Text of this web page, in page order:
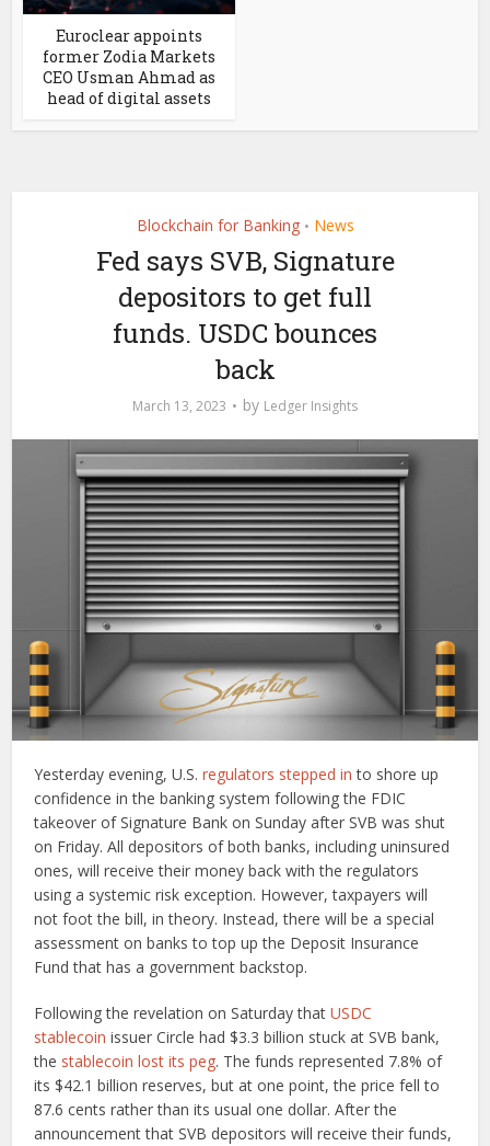
Euroclear appoints
former Zodia Markets
CEO Usman Ahmad as
head of digital assets
Blockchain for Banking • News
Fed says SVB, Signature
depositors to get full
funds. USDC bounces
back
March 13, 2023 by Ledger Insights
Yesterday evening, U.S.regulators stepped in to shore up
confidence in the banking system following the FDIC
takeover of Signature Bank on Sunday after SVB was shut
on Friday. All depositors of both banks, including uninsured
ones, will receive their money back with the regulators
using a systemic risk exception. However, taxpayers will
not foot the bill, in theory. Instead, there will be a special
assessment on banks to top up the Deposit Insurance
Fund that has a government backstop.
Following the revelation on Saturday thatUSDC
stablecoin issuer Circle had $3.3 billion stuck at SVB bank,
the stablecoin lost its peg. The funds represented 7.8% of
its $42.1 billion reserves, but at one point, the price fell to
87.6 cents rather than its usual one dollar. After the
announcement that SVB depositors will receive their funds,